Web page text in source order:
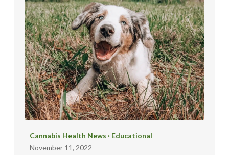
Cannabis Health News · Educational
November 11, 2022